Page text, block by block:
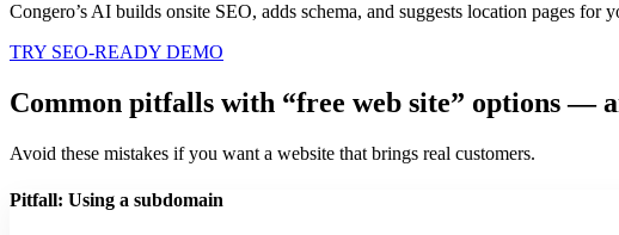
Congero’s AI builds onsite SEO, adds schema, and suggests location pages
TRY SEO-READY DEMO
Common pitfalls with “free web site” options —
Avoid these mistakes if you want a website that brings real customers.
Pitfall: Using a subdomain